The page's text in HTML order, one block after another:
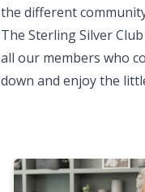
the different
The Sterling Silver
all our members who
down and enjoy the